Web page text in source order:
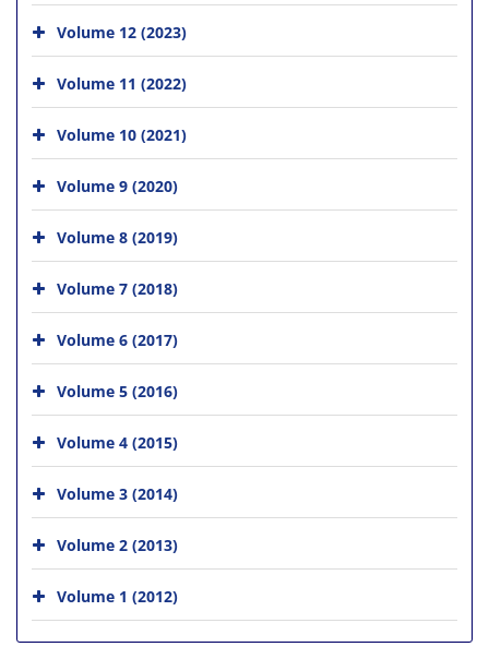
Volume 12 (2023)
Volume 11 (2022)
Volume 10 (2021)
Volume 9 (2020)
Volume 8 (2019)
Volume 7 (2018)
Volume 6 (2017)
Volume 5 (2016)
Volume 4 (2015)
Volume 3 (2014)
Volume 2 (2013)
Volume 1 (2012)